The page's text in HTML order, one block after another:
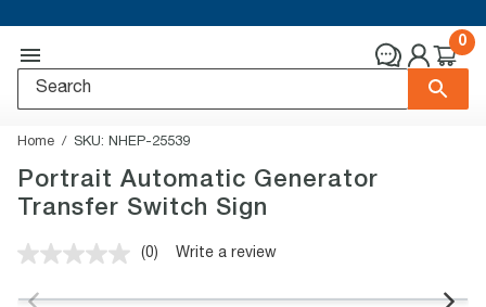
0
Home SKU: NHEP-25539
Portrait Automatic Generator
Transfer Switch Sign
No
value.
(0) Write a review